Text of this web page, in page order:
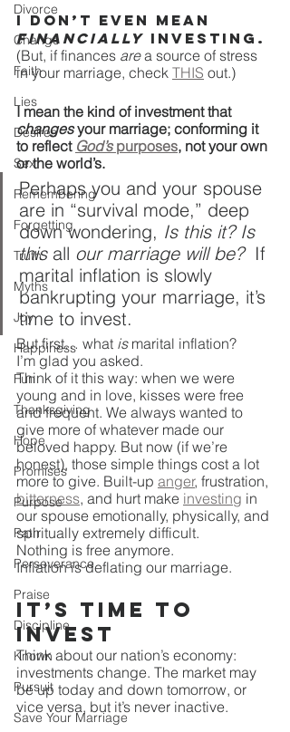
Divorce
Change
Faith
Lies
Desires
Sex
Remembering
Forgetting
Truth
Myths
Joy
Happiness
Fun
Thanksgiving
Hope
Promises
Purpose
Path
Perseverance
Praise
Discipline
Known
Pursuit
Save Your Marriage
I don’t even mean
financially investing.
(But, if finances are a source of stress
in your marriage, check THIS out.)
I mean the kind of investment that
changes your marriage; conforming it
to reflect God’s purposes, not your own
or the world’s.
Perhaps you and your spouse
are in “survival mode,” deep
down wondering, Is this it? Is
this all our marriage will be? If
marital inflation is slowly
bankrupting your marriage, it’s
time to invest.
But first… what is marital inflation?
I’m glad you asked.
Think of it this way: when we were
young and in love, kisses were free
and frequent. We always wanted to
give more of whatever made our
beloved happy. But now (if we’re
honest), those simple things cost a lot
more to give. Built-up anger, frustration,
bitterness, and hurt make investing in
our spouse emotionally, physically, and
spiritually extremely difficult.
Nothing is free anymore.
Inflation is deflating our marriage.
It’s Time to
Invest
Think about our nation’s economy:
investments change. The market may
be up today and down tomorrow, or
vice versa, but it’s never inactive.